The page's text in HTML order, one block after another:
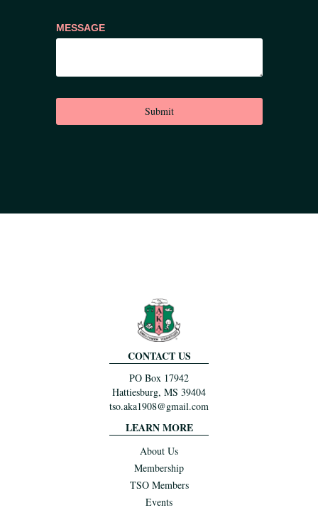
MESSAGE
CONTACT US
PO Box 17942
Hattiesburg, MS 39404
tso.aka1908@gmail.com
LEARN MORE
About Us
Membership
TSO Members
Events